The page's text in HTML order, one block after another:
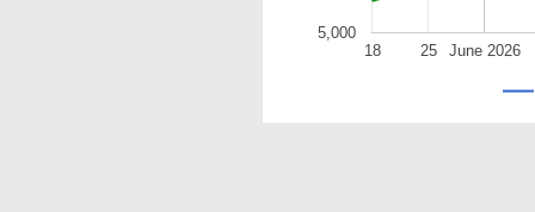
June 2026
18 25
5,000